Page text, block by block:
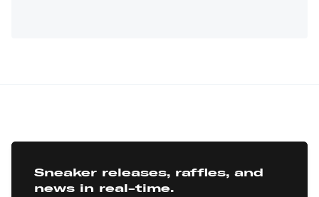
Sneaker releases, raffles, and
news in real-time.